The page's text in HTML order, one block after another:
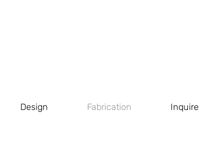
Design Fabrication Inquire